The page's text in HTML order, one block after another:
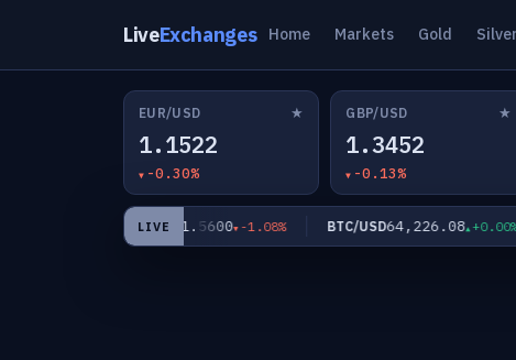
LiveExchanges Home Markets Gold Silver
EUR/USD ★
1.1522
-0.30%
GBP/USD ★
1.3452
-0.13%
LIVE
XAG/USD61.5600 -1.08% BTC/USD64,226.08 +0.00%